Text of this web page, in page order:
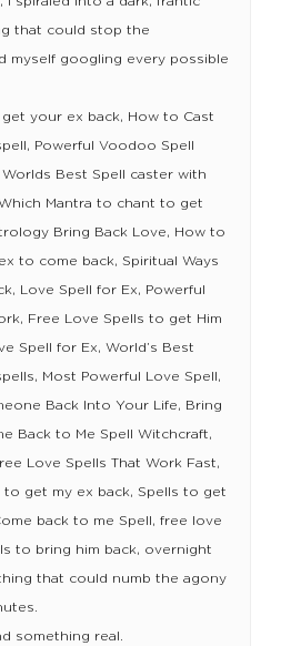
that could stop the
myself googling every possible
your ex back, How to Cast
Powerful Voodoo Spell
Worlds Best Spell caster with
Mantra to chant to get
Bring Back Love, How to
to come back, Spiritual Ways
Love Spell for Ex, Powerful
Free Love Spells to get Him
Spell for Ex, World’s Best
Most Powerful Love Spell,
Back Into Your Life, Bring
Back to Me Spell Witchcraft,
Love Spells That Work Fast,
to get my ex back, Spells to get
back to me Spell, free love
to bring him back, overnight
that could numb the agony
something real.